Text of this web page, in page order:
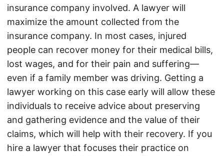
insurance company involved. A lawyer will
maximize the amount collected from the
insurance company. In most cases, injured
people can recover money for their medical bills,
lost wages, and for their pain and suffering—
even if a family member was driving. Getting a
lawyer working on this case early will allow these
individuals to receive advice about preserving
and gathering evidence and the value of their
claims, which will help with their recovery. If you
hire a lawyer that focuses their practice on